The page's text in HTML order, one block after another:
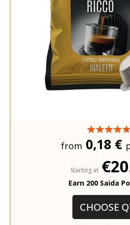
from 0,18 €
Starting at
Earn 200 Saida
CHOOSE